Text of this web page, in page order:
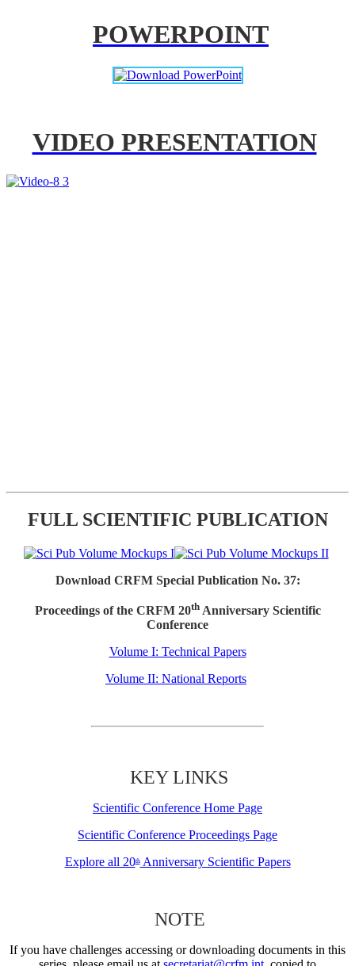
POWERPOINT
VIDEO PRESENTATION
FULL SCIENTIFIC PUBLICATION
Download CRFM Special Publication No. 37:
Proceedings of the CRFM 20thAnniversary Scientific
Conference
Volume I: Technical Papers
Volume II: National Reports
KEY LINKS
Scientific Conference Home Page
Scientific Conference Proceedings Page
Explore all 20thAnniversary Scientific Papers
NOTE
If you have challenges accessing or downloading documents in this